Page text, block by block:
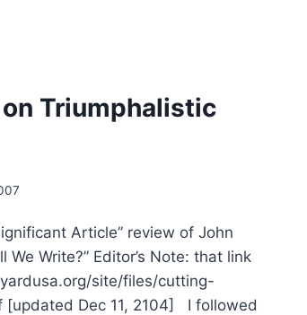
Triumphalistic
Article” review of John
We Write?” Editor’s Note: that link
site/files/cutting-
[updated Dec 11, 2104] I followed